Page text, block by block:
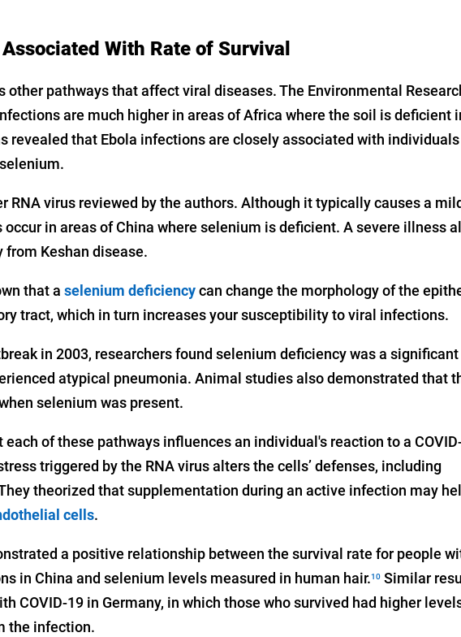
Have You
With Rate of Survival
other pathways that affect viral diseases. The Environmental
are much higher in areas of Africa where the soil is deficient
revealed that Ebola infections are closely associated with
RNA virus reviewed by the authors. Although it typically causes a mild
in areas of China where selenium is deficient. A severe illness
Keshan disease.
that a selenium deficiencycan change the morphology of the
tract, which in turn increases your susceptibility to viral infections.
in 2003, researchers found selenium deficiency was a significant
atypical pneumonia. Animal studies also demonstrated that
selenium was present.
of these pathways influences an individual's reaction to a
triggered by the RNA virus alters the cells’ defenses, including
theorized that supplementation during an active infection may
cells.
a positive relationship between the survival rate for people
in China and selenium levels measured in human hair.10 Similar
COVID-19 in Germany, in which those who survived had higher
the infection.